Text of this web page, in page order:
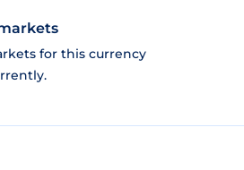
for this currency